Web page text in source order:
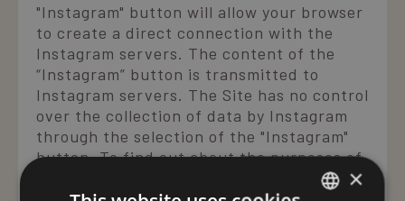
"Instagram" button will allow your browser
to create a direct connection with the
Instagram servers. The content of the
“Instagram” button is transmitted to
Instagram servers. The Site has no control
over the collection of data by Instagram
through the selection of the "Instagram"
button. To find out about the purposes of
the processing and the consequent use ×